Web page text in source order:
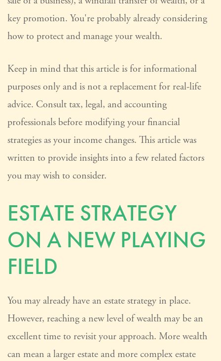
key promotion. You're probably already considering
how to protect and manage your wealth.
Keep in mind that this article is for informational
purposes only and is not a replacement for real-life
advice. Consult tax, legal, and accounting
professionals before modifying your financial
strategies as your income changes. This article was
written to provide insights into a few related factors
you may wish to consider.
ESTATE STRATEGY
ON A NEW PLAYING
FIELD
You may already have an estate strategy in place.
However, reaching a new level of wealth may be an
excellent time to revisit your approach. More wealth
can mean a larger estate and more complex estate